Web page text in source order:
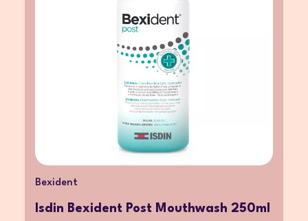
Bexident
Isdin Bexident Post Mouthwash 250ml